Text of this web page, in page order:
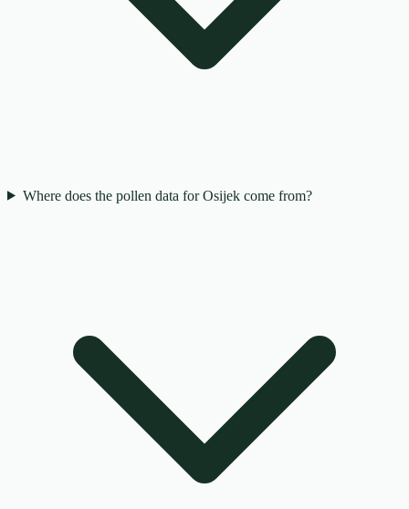
Where does the pollen data for Osijek come from?